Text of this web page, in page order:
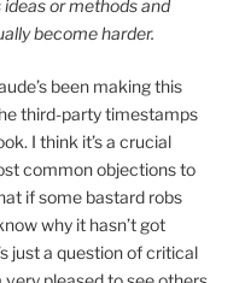
or methods and
become harder.
been making this
third-party timestamps
I think it’s a crucial
common objections to
if some bastard robs
why it hasn’t got
just a question of critical